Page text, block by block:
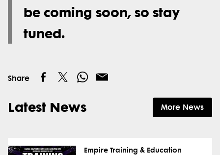
be coming soon, so stay
tuned.
Share
Latest News More News
Empire Training & Education